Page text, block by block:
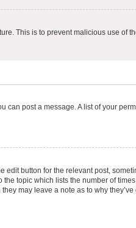
This is to prevent malicious use of
can post a message. A list of your
button for the relevant post,
topic which lists the number of
may leave a note as to why